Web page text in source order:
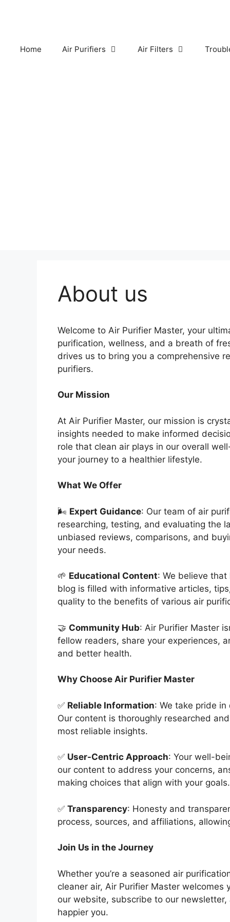
Home Air Purifiers Air Filters
About us
Welcome to Air Purifier Master, your
purification, wellness, and a breath of
drives us to bring you a comprehensive
purifiers.
Our Mission
At Air Purifier Master, our mission is
insights needed to make informed
role that clean air plays in our overall
your journey to a healthier lifestyle.
What We Offer
🌬️ Expert Guidance: Our team of air
researching, testing, and evaluating the
unbiased reviews, comparisons, and
your needs.
🌱 Educational Content: We believe
blog is filled with informative articles,
quality to the benefits of various air
🤝 Community Hub: Air Purifier Master
fellow readers, share your experiences,
and better health.
Why Choose Air Purifier Master
✅ Reliable Information: We take pride
Our content is thoroughly researched
most reliable insights.
✅ User-Centric Approach: Your well-
our content to address your concerns,
making choices that align with your goals.
✅ Transparency: Honesty and
process, sources, and affiliations,
Join Us in the Journey
Whether you’re a seasoned air
cleaner air, Air Purifier Master
our website, subscribe to our
happier you.